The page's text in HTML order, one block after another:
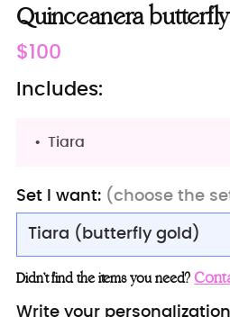
Quinceanera
Regular
price
$100
Includes:
Tiara
Set I want: (choose the
Tiara (butterfly gold)
Tiara (butterfly gold)
Crown
Didn’t find the items you need?
Write your